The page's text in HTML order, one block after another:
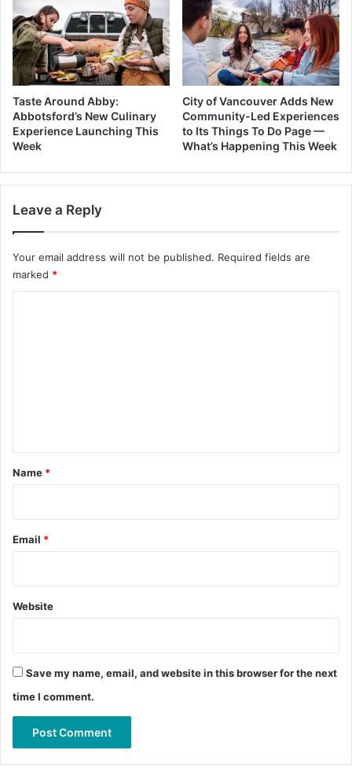
Taste Around Abby:
Abbotsford’s New Culinary
Experience Launching This
Week
City of Vancouver Adds New
Community-Led Experiences
to Its Things To Do Page —
What’s Happening This Week
Leave a Reply
Your email address will not be published. Required fields are
marked *
*
Name *
Email *
Website
Save my name, email, and website in this browser for the next
time I comment.